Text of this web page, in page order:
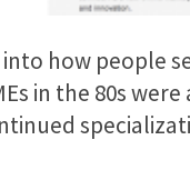
into how people
in the 80s